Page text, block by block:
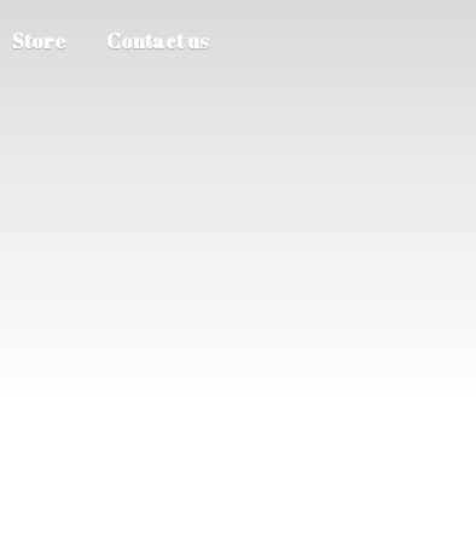
Store Contact us